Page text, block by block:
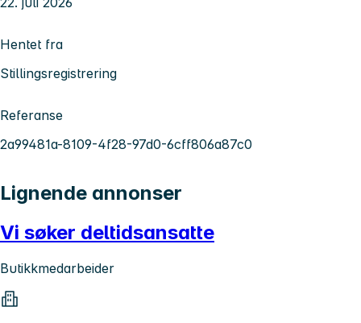
Hentet fra
Stillingsregistrering
Referanse
2a99481a-8109-4f28-97d0-6cff806a87c0
Lignende annonser
Vi søker deltidsansatte
Butikkmedarbeider